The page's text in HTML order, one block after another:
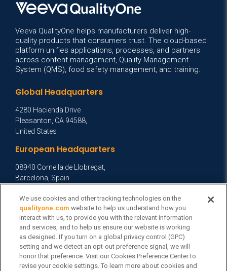
Veeva QualityOne helps manufacturers deliver high-
quality products that consumers trust. The cloud-based
platform unifies applications, processes, and partners
across content management, Quality Management
System (QMS), food safety management, and training.
Global Headquarters
4280 Hacienda Drive
Pleasanton, CA 94588,
United States
European Headquarters
08940 Cornella de Llobregat,
Barcelona, Spain
Asia Headquarters
Level 29, 400 George Street,
Sydney NSW 2000 Australia
View Homepage »
General Inquiries
We use cookies and other tracking technologies on the
qualityone.com website to help us understand how you
interact with us, to provide you with the relevant information
and services, and to help us ensure our website is working
as designed. If you turn on a global privacy control (GPC)
setting and we detect an opt-out preference signal, we will
honor that preference. Visit our Cookies Preference Center to
revise your cookie settings. To learn more about cookies and